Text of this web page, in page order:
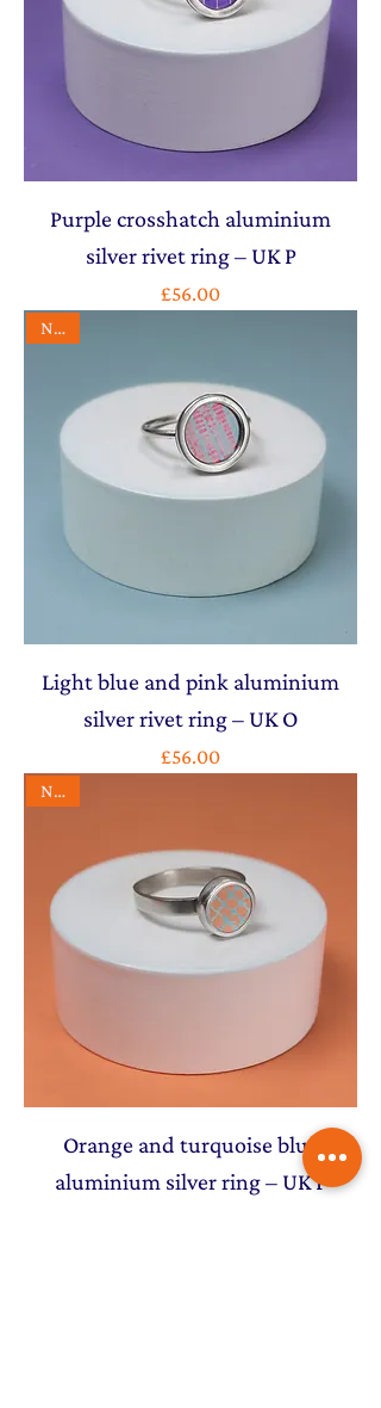
Purple crosshatch aluminium
silver rivet ring – UK P
Price
£56.00
NEW
Light blue and pink aluminium
silver rivet ring – UK O
Price
£56.00
NEW
Orange and turquoise blue
aluminium silver ring – UK P